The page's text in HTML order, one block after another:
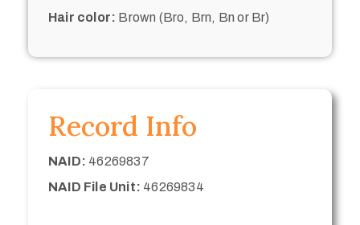
Hair color: Brown (Bro, Brn, Bn or Br)
Record Info
NAID: 46269837
NAID File Unit: 46269834